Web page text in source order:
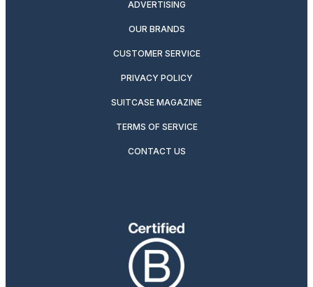
ADVERTISING
OUR BRANDS
CUSTOMER SERVICE
PRIVACY POLICY
SUITCASE MAGAZINE
TERMS OF SERVICE
CONTACT US